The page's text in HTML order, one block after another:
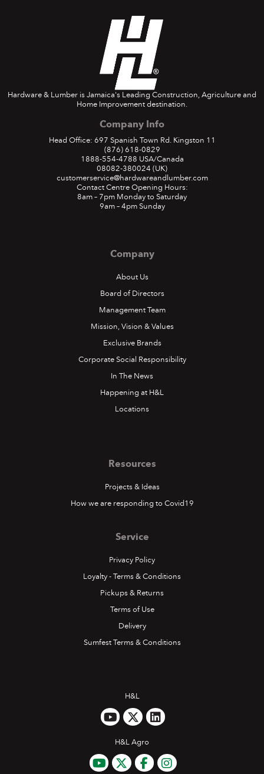
Hardware & Lumber is Jamaica's Leading Construction, Agriculture and
Home Improvement destination.
Company Info
Head Office: 697 Spanish Town Rd. Kingston 11
(876) 618-0829
1888-554-4788 USA/Canada
08082-380024 (UK)
customerservice@hardwareandlumber.com
Contact Centre Opening Hours:
8am – 7pm Monday to Saturday
9am – 4pm Sunday
Company
About Us
Board of Directors
Management Team
Mission, Vision & Values
Exclusive Brands
Corporate Social Responsibility
In The News
Happening at H&L
Locations
Resources
Projects & Ideas
How we are responding to Covid19
Service
Privacy Policy
Loyalty - Terms & Conditions
Pickups & Returns
Terms of Use
Delivery
Sumfest Terms & Conditions
H&L
H&L Agro